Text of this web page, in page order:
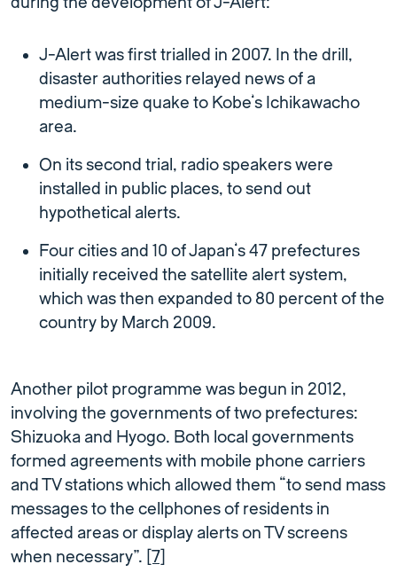
J-Alert was first trialled in 2007. In the drill,
disaster authorities relayed news of a
medium-size quake to Kobe’s Ichikawacho
area.
On its second trial, radio speakers were
installed in public places, to send out
hypothetical alerts.
Four cities and 10 of Japan’s 47 prefectures
initially received the satellite alert system,
which was then expanded to 80 percent of the
country by March 2009.
Another pilot programme was begun in 2012,
involving the governments of two prefectures:
Shizuoka and Hyogo. Both local governments
formed agreements with mobile phone carriers
and TV stations which allowed them “to send mass
messages to the cellphones of residents in
affected areas or display alerts on TV screens
when necessary”. [7]